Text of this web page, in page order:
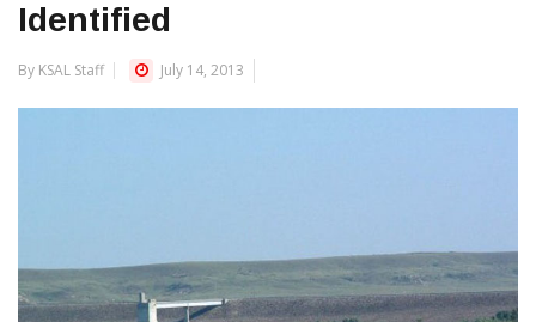
Identified
By KSAL Staff July 14, 2013